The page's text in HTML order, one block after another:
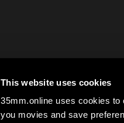
This website uses cookies
35mm.online uses cookies
you movies and save